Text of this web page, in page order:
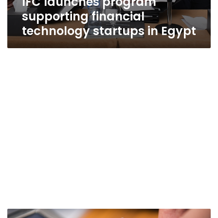
supporting financial
technology startups in Egypt
Egypt